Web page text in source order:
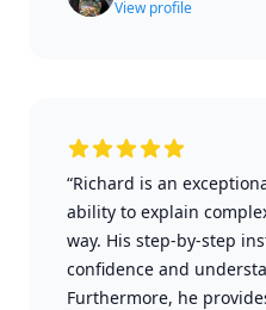
View profile
“Richard is an
ability to explain
way. His step-by-step
confidence and
Furthermore, he